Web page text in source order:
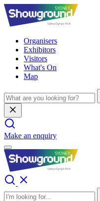
Organisers
Exhibitors
Visitors
What's On
Map
Make an enquiry